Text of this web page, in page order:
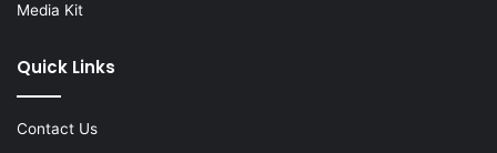
Media Kit
Quick Links
Contact Us